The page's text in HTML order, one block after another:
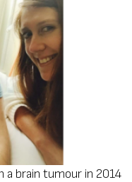
a brain tumour in 2014